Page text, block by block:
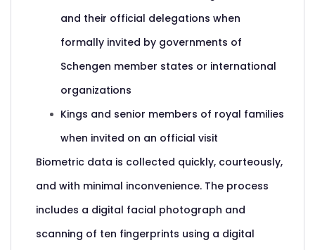
and their official delegations when
formally invited by governments of
Schengen member states or international
organizations
Kings and senior members of royal families
when invited on an official visit
Biometric data is collected quickly, courteously,
and with minimal inconvenience. The process
includes a digital facial photograph and
scanning of ten fingerprints using a digital